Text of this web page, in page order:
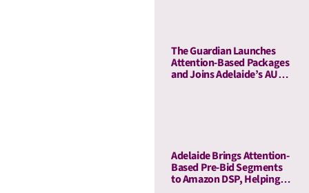
The Guardian Launches
Attention-Based Packages
and Joins Adelaide’s AU
Adelaide Brings Attention-
Based Pre-Bid Segments
to Amazon DSP, Helping